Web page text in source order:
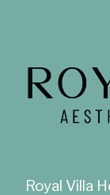
Royal Villa